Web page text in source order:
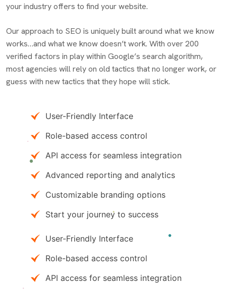
your industry offers to find your website.
Our approach to SEO is uniquely built around what we know
works…and what we know doesn’t work. With over 200
verified factors in play within Google’s search algorithm,
most agencies will rely on old tactics that no longer work, or
guess with new tactics that they hope will stick.
User-Friendly Interface
Role-based access control
API access for seamless integration
Advanced reporting and analytics
Customizable branding options
Start your journey to success
User-Friendly Interface
Role-based access control
API access for seamless integration